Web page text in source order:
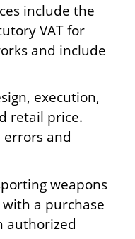
include the
VAT for
and include
execution,
retail price.
errors and
weapons
a purchase
authorized